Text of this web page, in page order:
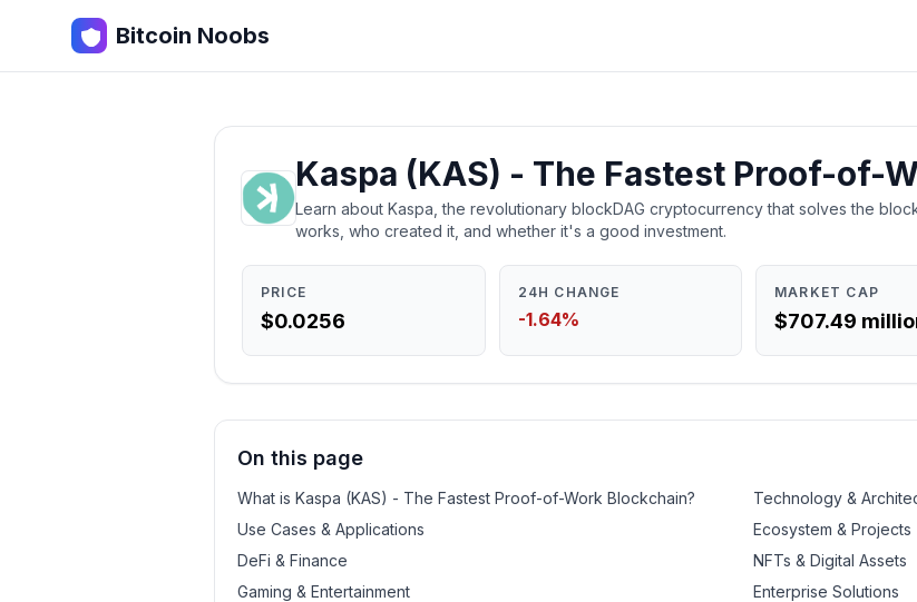
Bitcoin Noobs
Kaspa (KAS) - The Fastest Proof-of-
Learn about Kaspa, the revolutionary blockDAG cryptocurrency that solves the
works, who created it, and whether it's a good investment.
PRICE
$0.0256
24H CHANGE
-1.64%
MARKET CAP
$707.49
On this page
What is Kaspa (KAS) - The Fastest Proof-of-Work Blockchain?
Technology &
Use Cases & Applications
Ecosystem & Projects
DeFi & Finance
NFTs & Digital Assets
Gaming & Entertainment
Enterprise Solutions